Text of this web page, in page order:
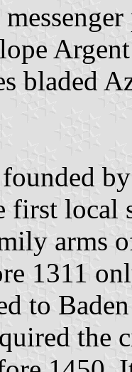
bladed
first local
arms
1311
to
the